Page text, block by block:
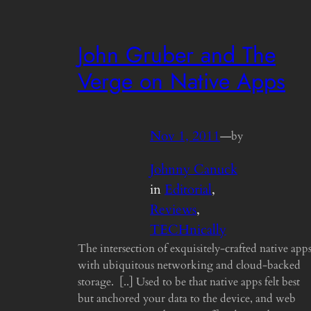
John Gruber and The
Verge on Native Apps
Nov 1, 2011—by
Johnny Canuck
inEditorial
Reviews
TECHnically
The intersection of exquisitely-crafted native apps
with ubiquitous networking and cloud-backed
storage. [..] Used to be that native apps felt best
but anchored your data to the device, and web